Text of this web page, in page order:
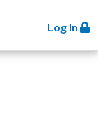
Log In